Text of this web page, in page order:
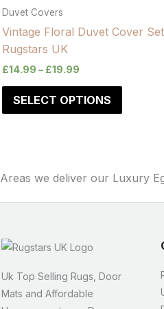
Duvet Covers
Vintage Floral Duvet Cover Set
Rugstars UK
£14.99 – £19.99
SELECT OPTIONS
Areas we deliver our Luxury
Uk Top Selling Rugs, Door
Mats and Affordable